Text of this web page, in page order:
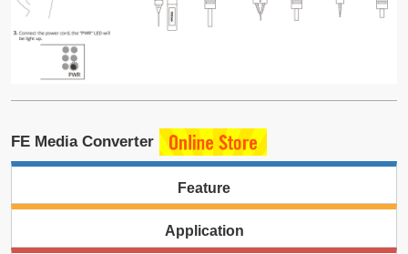
FE Media Converter
Feature
Application